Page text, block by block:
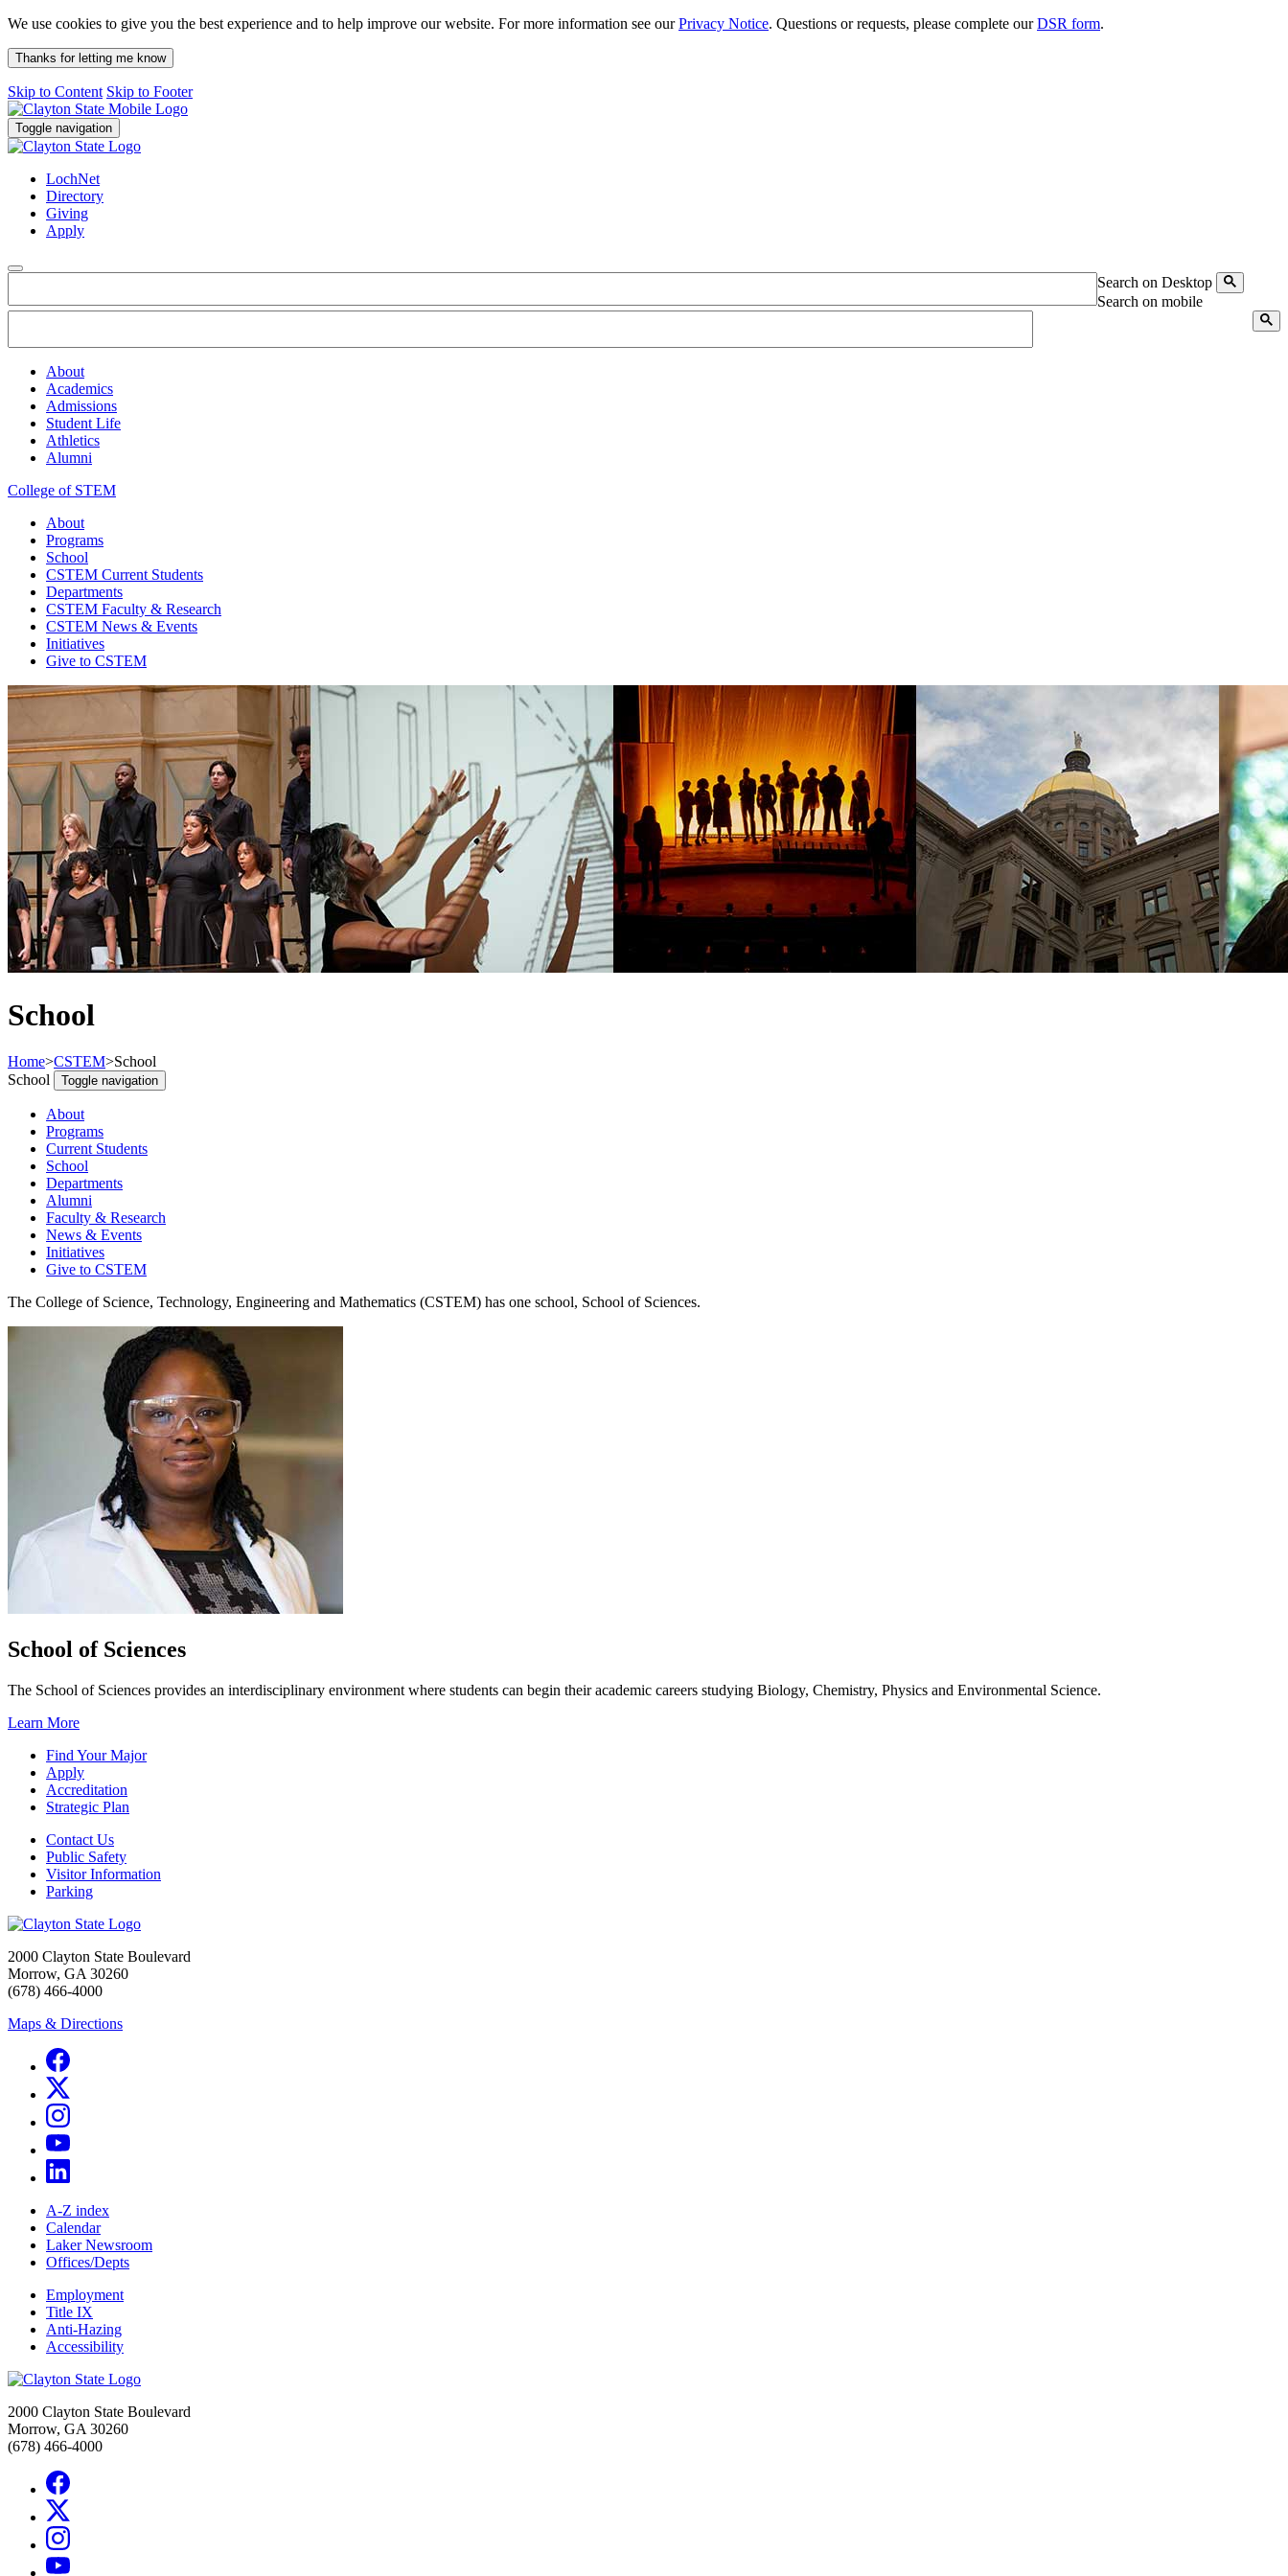
We use cookies to give you the best experience and to help improve our website. For more information see ourPrivacy Notice. Questions or requests, please complete ourDSR form.
Thanks for letting me know
Skip to Content Skip to Footer
Toggle navigation
LochNet
Directory
Giving
Apply
Search on Desktop
Search on mobile
About
Academics
Admissions
Student Life
Athletics
Alumni
College of STEM
About
Programs
School
CSTEM Current Students
Departments
CSTEM Faculty & Research
CSTEM News & Events
Initiatives
Give to CSTEM
School
Home>CSTEM>School
School
Toggle navigation
About
Programs
Current Students
School
Departments
Alumni
Faculty & Research
News & Events
Initiatives
Give to CSTEM
The College of Science, Technology, Engineering and Mathematics (CSTEM) has one school, School of Sciences.
School of Sciences
The School of Sciences provides an interdisciplinary environment where students can begin their academic careers studying Biology, Chemistry, Physics and Environmental Science.
Learn More
Find Your Major
Apply
Accreditation
Strategic Plan
Contact Us
Public Safety
Visitor Information
Parking
2000 Clayton State Boulevard
Morrow, GA 30260
(678) 466-4000
Maps & Directions
A-Z index
Calendar
Laker Newsroom
Offices/Depts
Employment
Title IX
Anti-Hazing
Accessibility
2000 Clayton State Boulevard
Morrow, GA 30260
(678) 466-4000